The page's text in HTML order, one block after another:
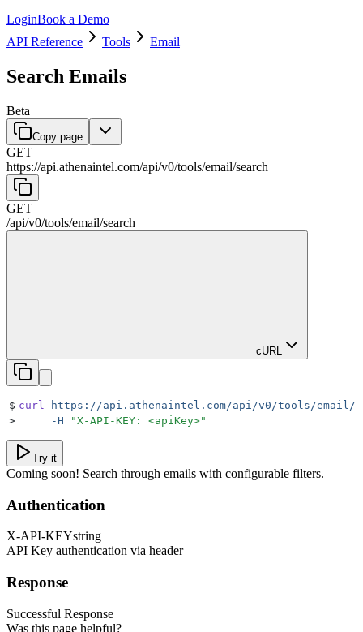
LoginBook a Demo
API Reference
Tools Email
Search Emails
Beta
Copy page
GET
https://api.athenaintel.com/api/v0/tools/email/search
GET
/api/v0/tools/email/search
cURL
$ curl
https://api.athenaintel.com/api/v0/tools/email/
>
     -H
"X-API-KEY: <apiKey>"
Try it
Coming soon! Search through emails with configurable filters.
Authentication
X-API-KEYstring
API Key authentication via header
Response
Successful Response
Was this page helpful?